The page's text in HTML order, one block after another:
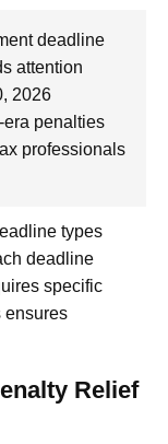
deadline
attention
2026
era penalties
professionals
types
deadline
specific
ensures
Relief